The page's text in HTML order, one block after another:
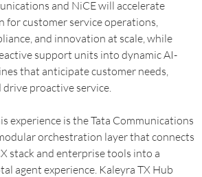
and NiCE will accelerate
customer service operations,
and innovation at scale, while
support units into dynamic AI-
that anticipate customer needs,
proactive service.
experience is the Tata Communications
orchestration layer that connects
stack and enterprise tools into a
agent experience. Kaleyra TX Hub